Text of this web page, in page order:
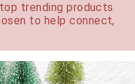
trending products
to help connect,